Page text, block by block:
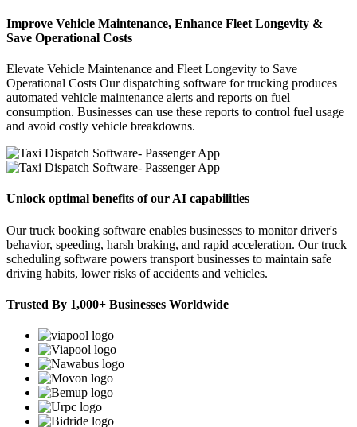
Improve Vehicle Maintenance, Enhance Fleet Longevity &
Save Operational Costs
Elevate Vehicle Maintenance and Fleet Longevity to Save
Operational Costs Our dispatching software for trucking produces
automated vehicle maintenance alerts and reports on fuel
consumption. Businesses can use these reports to control fuel usage
and avoid costly vehicle breakdowns.
Unlock optimal benefits of our AI capabilities
Our truck booking software enables businesses to monitor driver's
behavior, speeding, harsh braking, and rapid acceleration. Our truck
scheduling software powers transport businesses to maintain safe
driving habits, lower risks of accidents and vehicles.
Trusted By 1,000+ Businesses Worldwide